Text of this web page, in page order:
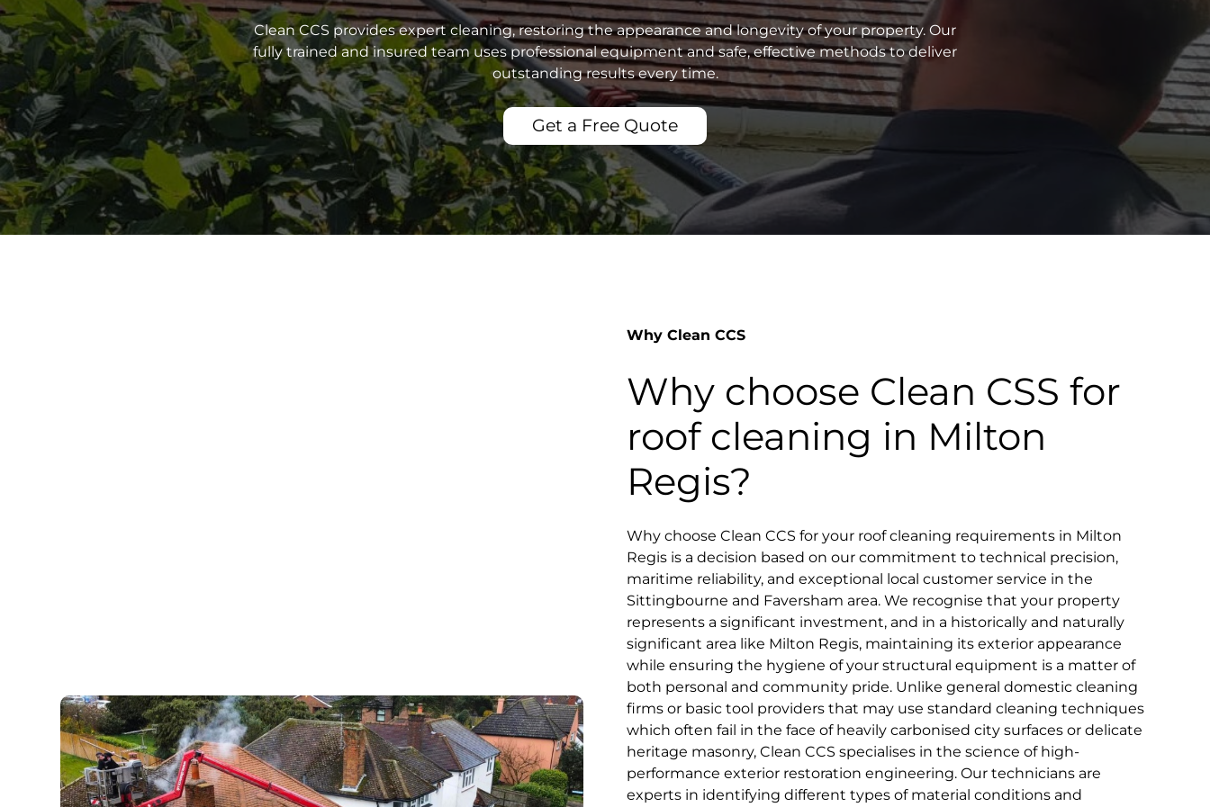
Clean CCS provides expert cleaning, restoring the appearance and longevity of your property. Our
fully trained and insured team uses professional equipment and safe, effective methods to deliver
outstanding results every time.
Get a Free Quote
Why Clean CCS
Why choose Clean CSS for
roof cleaning in Milton
Regis?
Why choose Clean CCS for your roof cleaning requirements in Milton
Regis is a decision based on our commitment to technical precision,
maritime reliability, and exceptional local customer service in the
Sittingbourne and Faversham area. We recognise that your property
represents a significant investment, and in a historically and naturally
significant area like Milton Regis, maintaining its exterior appearance
while ensuring the hygiene of your structural equipment is a matter of
both personal and community pride. Unlike general domestic cleaning
firms or basic tool providers that may use standard cleaning techniques
which often fail in the face of heavily carbonised city surfaces or delicate
heritage masonry, Clean CCS specialises in the science of high-
performance exterior restoration engineering. Our technicians are
experts in identifying different types of material conditions and